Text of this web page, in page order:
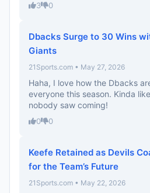
3 0
Dbacks Surge to 30 Wins
Giants
21Sports.com • May 27, 2026
Haha, I love how the Dbacks
everyone this season. Kinda
nobody saw coming!
0 0
Keefe Retained as Devils
for the Team’s Future
21Sports.com • May 22, 2026